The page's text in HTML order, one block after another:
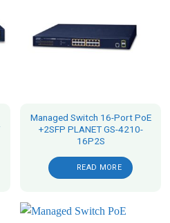
Managed Switch 16-Port PoE
+2SFP PLANET GS-4210-
16P2S
READ MORE